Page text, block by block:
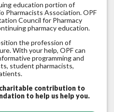
education portion of
Pharmacists Association. OPF
Council for Pharmacy
pharmacy education.
the profession of
With your help, OPF can
programming and
student pharmacists,
contribution to
to help us help you.